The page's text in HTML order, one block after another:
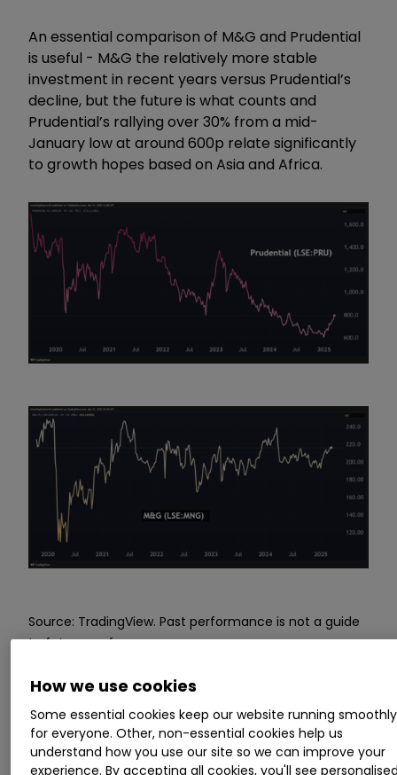
An essential comparison of M&G and Prudential
is useful - M&G the relatively more stable
investment in recent years versus Prudential’s
decline, but the future is what counts and
Prudential’s rallying over 30% from a mid-
January low at around 600p relate significantly
to growth hopes based on Asia and Africa.
Source: TradingView. Past performance is not a guide
to future performance.
There are contrasting yields – M&G offering 9.8%
and Prudential 2.4% – although consensus
expects M&G to have only around 1.3x earnings
cover going forward, versus over 4x for
How we use cookies
Some essential cookies keep our website running smoothly
for everyone. Other, non-essential cookies help us
understand how you use our site so we can improve your
experience. By accepting all cookies, you'll see